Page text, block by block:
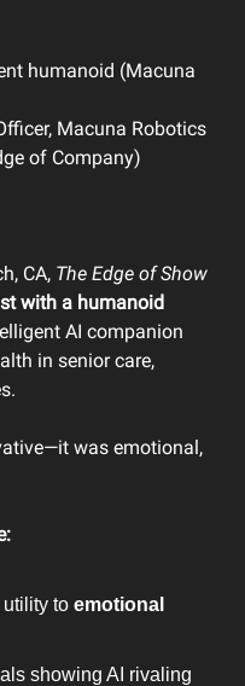
humanoid (Macuna
Macuna Robotics
of Company)
CA, The Edge of Show
with a humanoid
AI companion
in senior care,
was emotional,
to emotional
showing AI rivaling